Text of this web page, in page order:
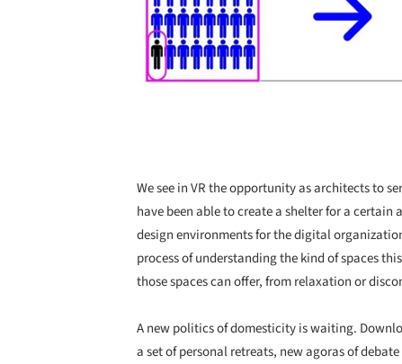
We see in VR the opportunity as architects to
have been able to create a shelter for a
design environments for the digital
process of understanding the kind of spaces
those spaces can offer, from relaxation or
A new politics of domesticity is waiting.
a set of personal retreats, new agoras of